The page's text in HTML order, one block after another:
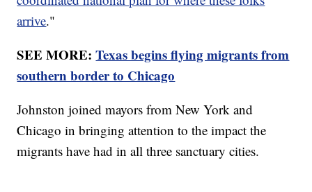
arrive."
SEE MORE:Texas begins flying migrants from
southern border to Chicago
Johnston joined mayors from New York and
Chicago in bringing attention to the impact the
migrants have had in all three sanctuary cities.